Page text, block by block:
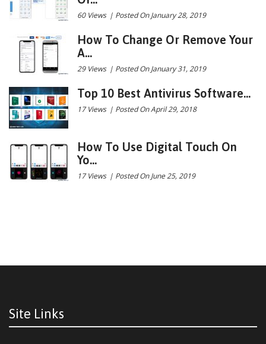
60 Views | Posted On January 28, 2019
How To Change Or Remove Your
A...
29 Views | Posted On January 31, 2019
Top 10 Best Antivirus Software...
17 Views | Posted On April 29, 2018
How To Use Digital Touch On
Yo...
17 Views | Posted On June 25, 2019
Site Links